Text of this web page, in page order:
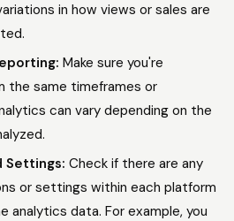
in how views or sales are
Make sure you're
the same timeframes or
can vary depending on the
Settings: Check if there are any
or settings within each platform
data. For example, you